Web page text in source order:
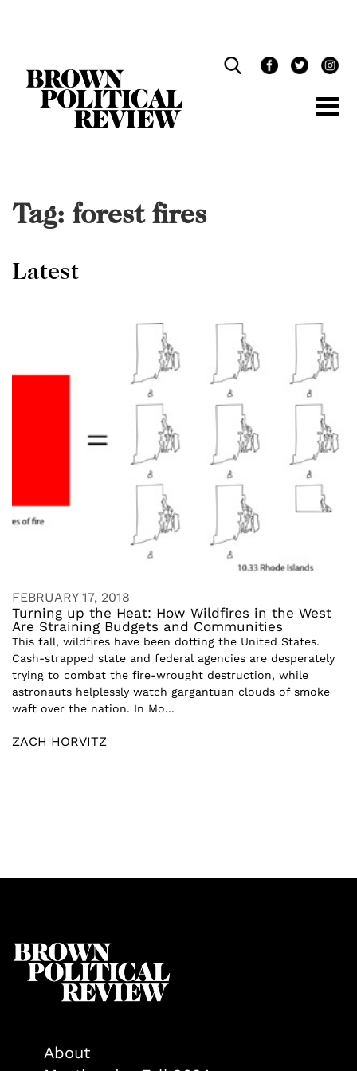
Tag: forest fires
Latest
FEBRUARY 17, 2018
Turning up the Heat: How Wildfires in the West
Are Straining Budgets and Communities
This fall, wildfires have been dotting the United States.
Cash-strapped state and federal agencies are desperately
trying to combat the fire-wrought destruction, while
astronauts helplessly watch gargantuan clouds of smoke
waft over the nation. In Mo...
ZACH HORVITZ
About